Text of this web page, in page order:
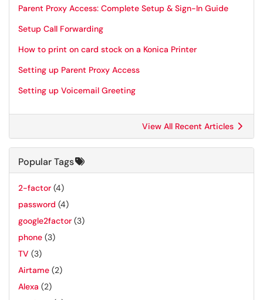
Parent Proxy Access: Complete Setup & Sign-In Guide
Setup Call Forwarding
How to print on card stock on a Konica Printer
Setting up Parent Proxy Access
Setting up Voicemail Greeting
View All Recent Articles
Popular Tags
2-factor (4)
password (4)
google2factor (3)
phone (3)
TV (3)
Airtame (2)
Alexa (2)